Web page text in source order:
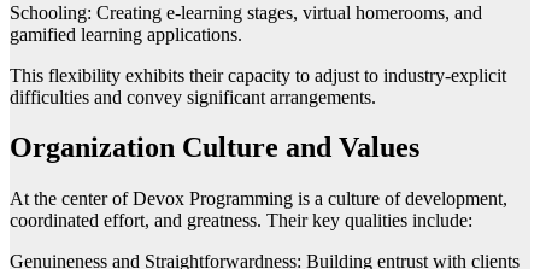
Schooling: Creating e-learning stages, virtual homerooms, and
gamified learning applications.
This flexibility exhibits their capacity to adjust to industry-explicit
difficulties and convey significant arrangements.
Organization Culture and Values
At the center of Devox Programming is a culture of development,
coordinated effort, and greatness. Their key qualities include:
Genuineness and Straightforwardness: Building entrust with clients